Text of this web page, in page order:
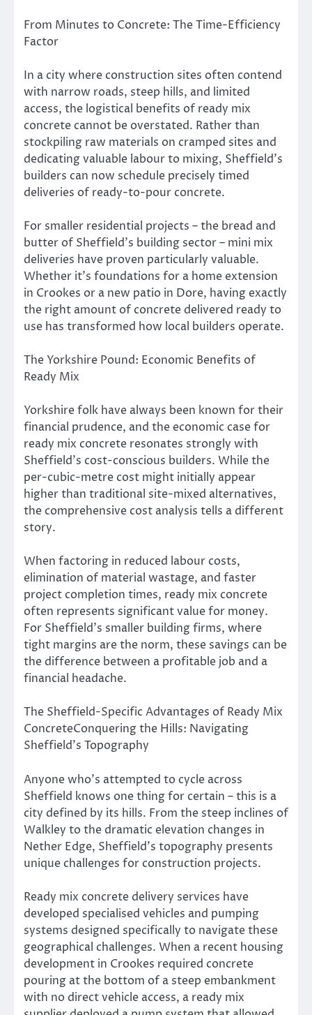
From Minutes to Concrete: The Time-Efficiency
Factor
In a city where construction sites often contend
with narrow roads, steep hills, and limited
access, the logistical benefits of ready mix
concrete cannot be overstated. Rather than
stockpiling raw materials on cramped sites and
dedicating valuable labour to mixing, Sheffield’s
builders can now schedule precisely timed
deliveries of ready-to-pour concrete.
For smaller residential projects – the bread and
butter of Sheffield’s building sector – mini mix
deliveries have proven particularly valuable.
Whether it’s foundations for a home extension
in Crookes or a new patio in Dore, having exactly
the right amount of concrete delivered ready to
use has transformed how local builders operate.
The Yorkshire Pound: Economic Benefits of
Ready Mix
Yorkshire folk have always been known for their
financial prudence, and the economic case for
ready mix concrete resonates strongly with
Sheffield’s cost-conscious builders. While the
per-cubic-metre cost might initially appear
higher than traditional site-mixed alternatives,
the comprehensive cost analysis tells a different
story.
When factoring in reduced labour costs,
elimination of material wastage, and faster
project completion times, ready mix concrete
often represents significant value for money.
For Sheffield’s smaller building firms, where
tight margins are the norm, these savings can be
the difference between a profitable job and a
financial headache.
The Sheffield-Specific Advantages of Ready Mix
ConcreteConquering the Hills: Navigating
Sheffield’s Topography
Anyone who’s attempted to cycle across
Sheffield knows one thing for certain – this is a
city defined by its hills. From the steep inclines of
Walkley to the dramatic elevation changes in
Nether Edge, Sheffield’s topography presents
unique challenges for construction projects.
Ready mix concrete delivery services have
developed specialised vehicles and pumping
systems designed specifically to navigate these
geographical challenges. When a recent housing
development in Crookes required concrete
pouring at the bottom of a steep embankment
with no direct vehicle access, a ready mix